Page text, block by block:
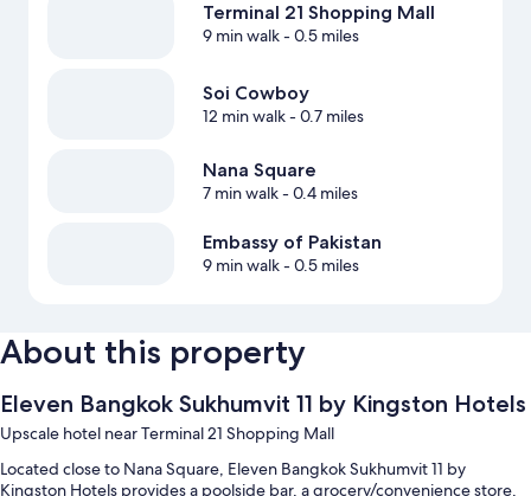
Terminal 21 Shopping Mall
9 min walk- 0.5 miles
Soi Cowboy
12 min walk- 0.7 miles
Nana Square
7 min walk- 0.4 miles
Embassy of Pakistan
9 min walk- 0.5 miles
About this property
Eleven Bangkok Sukhumvit 11 by Kingston Hotels
Upscale hotel near Terminal 21 Shopping Mall
Located close to Nana Square, Eleven Bangkok Sukhumvit 11 by
Kingston Hotels provides a poolside bar, a grocery/convenience store,